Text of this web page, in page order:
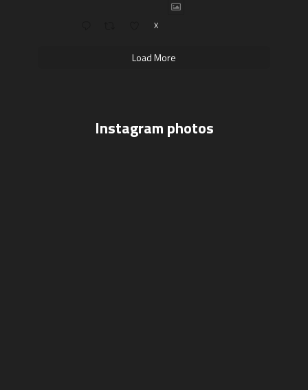
X
Load More
Instagram photos